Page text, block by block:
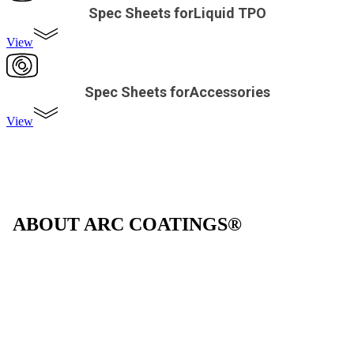
Spec Sheets forLiquid TPO
View
Spec Sheets forAccessories
View
ABOUT ARC COATINGS®